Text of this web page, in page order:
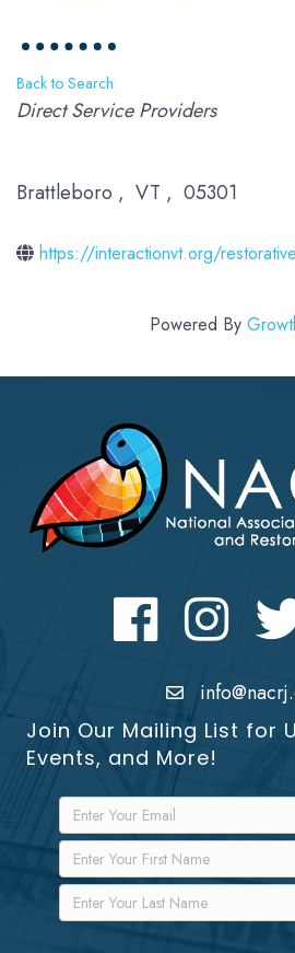
Back to Search
Categories
Direct Service Providers
Brattleboro , VT , 05301
https://interactionvt.org/
Powered By
FacebookInstagram
Join Our Mailing List for
Events, and More!